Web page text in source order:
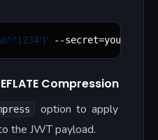
' --secret=your-
Compression
option to apply
the JWT payload.